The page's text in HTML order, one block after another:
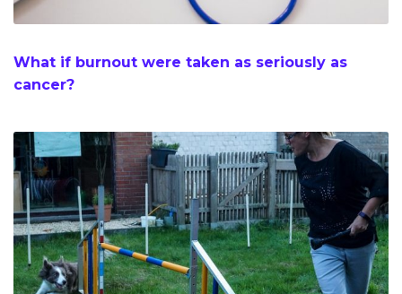
What if burnout were taken as seriously as
cancer?